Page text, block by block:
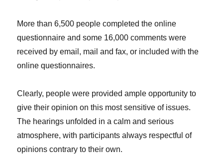
More than 6,500 people completed the online
questionnaire and some 16,000 comments were
received by email, mail and fax, or included with the
online questionnaires.
Clearly, people were provided ample opportunity to
give their opinion on this most sensitive of issues.
The hearings unfolded in a calm and serious
atmosphere, with participants always respectful of
opinions contrary to their own.